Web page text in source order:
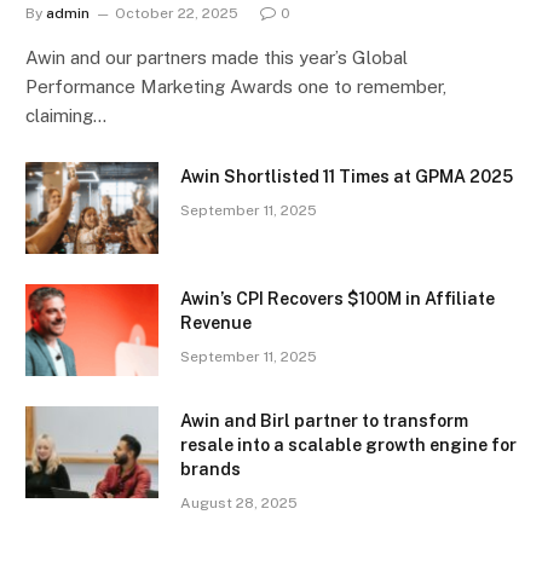
By admin October 22, 2025 0
Awin and our partners made this year’s Global
Performance Marketing Awards one to remember,
claiming…
Awin Shortlisted 11 Times at GPMA 2025
September 11, 2025
Awin’s CPI Recovers $100M in Affiliate
Revenue
September 11, 2025
Awin and Birl partner to transform
resale into a scalable growth engine for
brands
August 28, 2025